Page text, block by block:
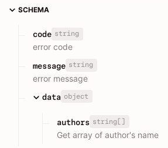
SCHEMA
code string
error code
message string
error message
data object
authors string[]
Get array of author's name